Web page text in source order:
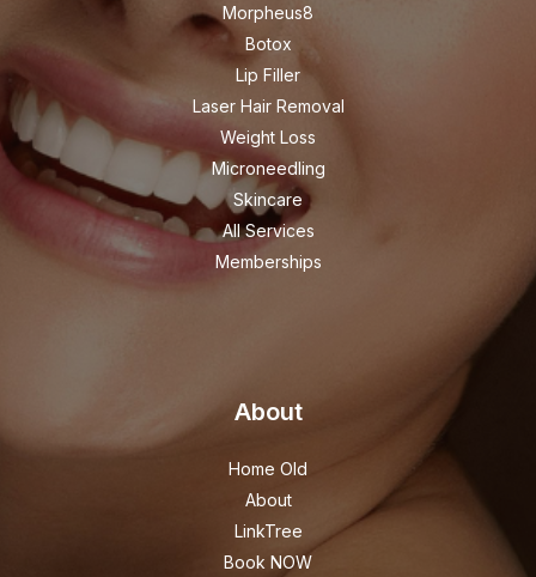
Morpheus8
Botox
Lip Filler
Laser Hair Removal
Weight Loss
Microneedling
Skincare
All Services
Memberships
About
Home Old
About
LinkTree
Book NOW